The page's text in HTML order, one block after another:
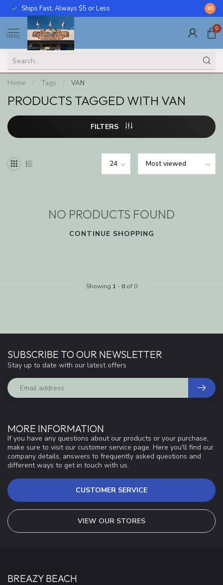
Ships Fast, Always $5 or Less Call
8.5
MENU
0
Home / Tags / VAN
PRODUCTS TAGGED WITH VAN
FILTERS
NO PRODUCTS FOUND
CONTINUE SHOPPING
Showing 1 - 0of 0
MORE INFORMATION
If you have any questions about our products or your purchase,
make sure to visit our customer service page. Here you'll find our
company details, answers to frequently asked questions and
different ways to get in touch with us.
CUSTOMER SERVICE
VIEW OUR STORES
SUBSCRIBE TO OUR NEWSLETTER
Stay up to date with our latest offers
BREAZY BEACH